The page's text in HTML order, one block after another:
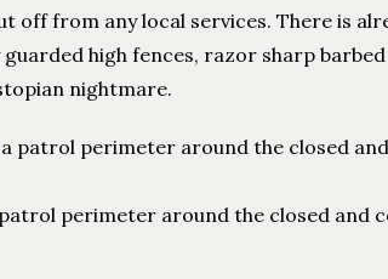
off from any local services. There is
high fences, razor sharp
nightmare.
perimeter around the closed and